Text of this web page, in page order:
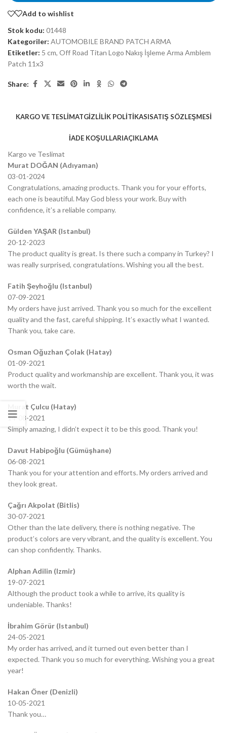
Add to wishlist
Stok kodu: 01448
Kategoriler: AUTOMOBILE BRAND PATCH ARMA
Etiketler: 5 cm, Off Road Titan Logo Nakış İşleme Arma Amblem
Patch 11x3
Share:
KARGO VE TESLIMATGIZLILIK POLITIKASISATIŞ SÖZLEŞMESI
İADE KOŞULLARIAÇIKLAMA
Kargo ve Teslimat
Murat DOĞAN (Adıyaman)
03-01-2024
Congratulations, amazing products. Thank you for your efforts,
each one is beautiful. May God bless your work. Buy with
confidence, it’s a reliable company.
Gülden YAŞAR (Istanbul)
20-12-2023
The product quality is great. Is there such a company in Turkey? I
was really surprised, congratulations. Wishing you all the best.
Fatih Şeyhoğlu (Istanbul)
07-09-2021
My orders have just arrived. Thank you so much for the excellent
quality and the fast, careful shipping. It’s exactly what I wanted.
Thank you, take care.
Osman Oğuzhan Çolak (Hatay)
01-09-2021
Product quality and workmanship are excellent. Thank you, it was
worth the wait.
Murat Çulcu (Hatay)
14-08-2021
Simply amazing, I didn’t expect it to be this good. Thank you!
Davut Habipoğlu (Gümüşhane)
06-08-2021
Thank you for your attention and efforts. My orders arrived and
they look great.
Çağrı Akpolat (Bitlis)
30-07-2021
Other than the late delivery, there is nothing negative. The
product’s colors are very vibrant, and the quality is excellent. You
can shop confidently. Thanks.
Alphan Adilin (Izmir)
19-07-2021
Although the product took a while to arrive, its quality is
undeniable. Thanks!
İbrahim Görür (Istanbul)
24-05-2021
My order has arrived, and it turned out even better than I
expected. Thank you so much for everything. Wishing you a great
year!
Hakan Öner (Denizli)
10-05-2021
Thank you…